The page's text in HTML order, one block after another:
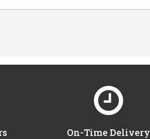
On-Time Delivery